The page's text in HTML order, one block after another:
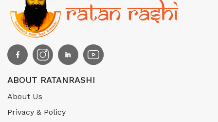
ABOUT RATANRASHI
About Us
Privacy & Policy